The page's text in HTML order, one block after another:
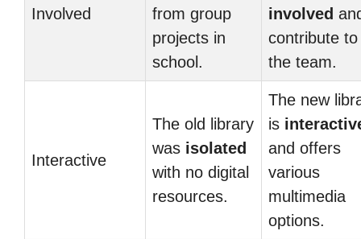
Involved
from group
projects in
school.
involved
contribute to
the team.
Interactive
The old library
was isolated
with no digital
resources.
The new
is
and offers
various
multimedia
options.